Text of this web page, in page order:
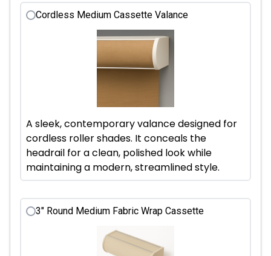
Cordless Medium Cassette Valance
A sleek, contemporary valance designed for
cordless roller shades. It conceals the
headrail for a clean, polished look while
maintaining a modern, streamlined style.
3" Round Medium Fabric Wrap Cassette